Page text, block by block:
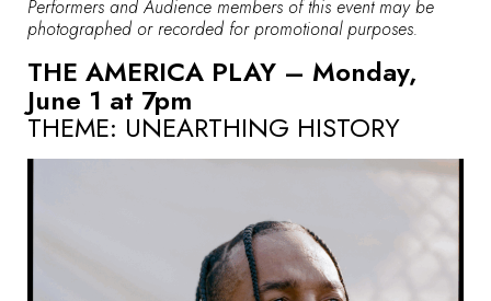
Performers and Audience members of this event may be
photographed or recorded for promotional purposes.
THE AMERICA PLAY – Monday,
June 1 at 7pm
THEME: UNEARTHING HISTORY